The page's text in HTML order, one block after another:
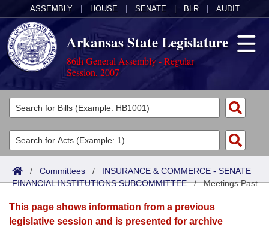
ASSEMBLY HOUSE SENATE BLR AUDIT
Arkansas State Legislature
86th General Assembly - Regular
Session, 2007
Legislators
List All
Search
Committees
Joint
Senate
House
Acts
Search by Range
Advanced Search
Bills
Search by Range
Calendars
/ Committees / INSURANCE & COMMERCE - SENATE
FINANCIAL INSTITUTIONS SUBCOMMITTEE/Meetings Past
This page shows information from a previous
legislative session and is presented for archive